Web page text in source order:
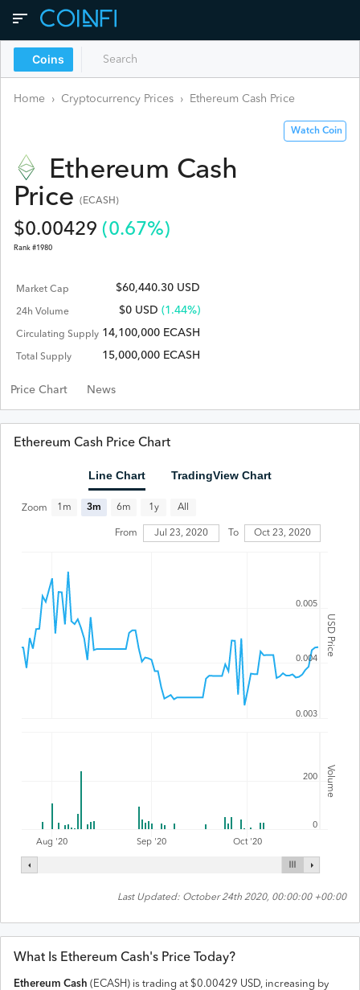
Coins
Home › Cryptocurrency Prices › Ethereum Cash Price
Watch Coin
Ethereum Cash
Price
( ECASH )
$0.00429 (0.67%)
Rank #1980
Market Cap $60,440.30 USD
24h Volume $0 USD (1.44%)
Circulating Supply 14,100,000 ECASH
Total Supply 15,000,000 ECASH
Price Chart News
Ethereum Cash Price Chart
Line Chart TradingView Chart
USD Price
Volume
Zoom 1m 3m 6m 1y All
From Jul 23, 2020 To Oct 23, 2020
Aug '20 Sep '20 Oct '20
0.003
0.004
0.005
0
200
Last Updated: October 24th 2020, 00:00:00 +00:00
What Is Ethereum Cash's Price Today?
Ethereum Cash ( ECASH) is trading at $0.00429 USD, increasing by